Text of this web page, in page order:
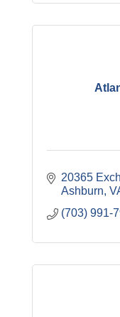
20365
Ashburn
(703) 991-